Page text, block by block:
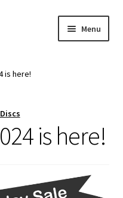
Menu
is here!
is here!